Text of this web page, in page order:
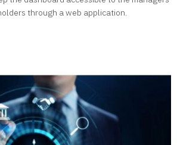
through a web application.